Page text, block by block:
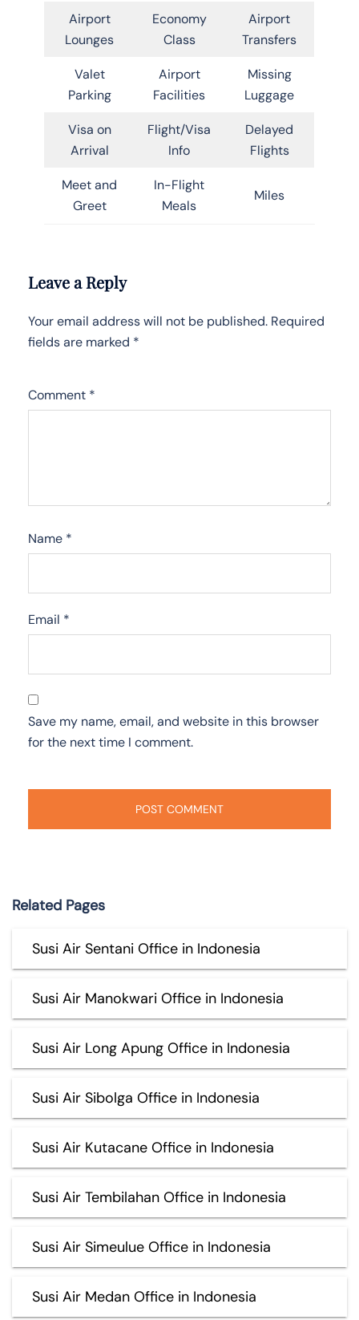
Airport
Lounges
Economy
Class
Airport
Transfers
Valet
Parking
Airport
Facilities
Missing
Luggage
Visa on
Arrival
Flight/Visa
Info
Delayed
Flights
Meet and
Greet
In-Flight
Meals
Miles
Leave a Reply
Your email address will not be published. Required
fields are marked *
Comment *
Name *
Email *
Save my name, email, and website in this browser
for the next time I comment.
Related Pages
Susi Air Sentani Office in Indonesia
Susi Air Manokwari Office in Indonesia
Susi Air Long Apung Office in Indonesia
Susi Air Sibolga Office in Indonesia
Susi Air Kutacane Office in Indonesia
Susi Air Tembilahan Office in Indonesia
Susi Air Simeulue Office in Indonesia
Susi Air Medan Office in Indonesia